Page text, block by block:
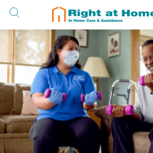
Skip
content